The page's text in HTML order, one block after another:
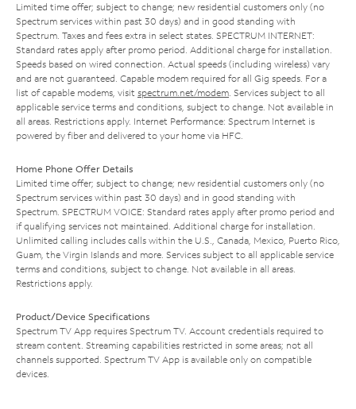
Limited time offer; subject to change; new residential customers only (no
Spectrum services within past 30 days) and in good standing with
Spectrum. Taxes and fees extra in select states. SPECTRUM INTERNET:
Standard rates apply after promo period. Additional charge for installation.
Speeds based on wired connection. Actual speeds (including wireless) vary
and are not guaranteed. Capable modem required for all Gig speeds. For a
list of capable modems, visit spectrum.net/modem. Services subject to all
applicable service terms and conditions, subject to change. Not available in
all areas. Restrictions apply. Internet Performance: Spectrum Internet is
powered by fiber and delivered to your home via HFC.
Home Phone Offer Details
Limited time offer; subject to change; new residential customers only (no
Spectrum services within past 30 days) and in good standing with
Spectrum. SPECTRUM VOICE: Standard rates apply after promo period and
if qualifying services not maintained. Additional charge for installation.
Unlimited calling includes calls within the U.S., Canada, Mexico, Puerto Rico,
Guam, the Virgin Islands and more. Services subject to all applicable service
terms and conditions, subject to change. Not available in all areas.
Restrictions apply.
Product/Device Specifications
Spectrum TV App requires Spectrum TV. Account credentials required to
stream content. Streaming capabilities restricted in some areas; not all
channels supported. Spectrum TV App is available only on compatible
devices.